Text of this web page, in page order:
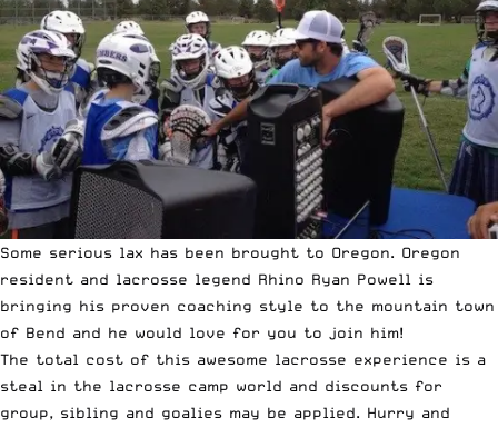
Some serious lax has been brought to Oregon. Oregon
resident and lacrosse legend Rhino Ryan Powell is
bringing his proven coaching style to the mountain town
of Bend and he would love for you to join him!
The total cost of this awesome lacrosse experience is a
steal in the lacrosse camp world and discounts for
group, sibling and goalies may be applied. Hurry and